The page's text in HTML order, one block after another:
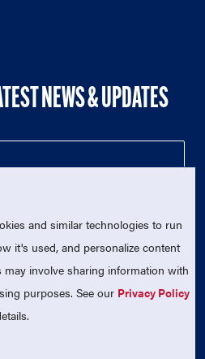
NEWS & UPDATES
All Rights Reserved.
tax-exempt charitable organization
and similar technologies to run
it's used, and personalize content
may involve sharing information with
purposes. See our Privacy Policy